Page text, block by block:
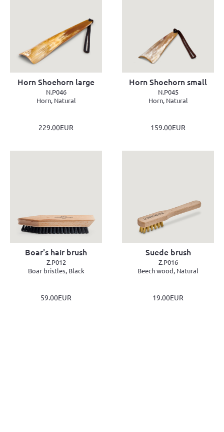
Horn Shoehorn large
N.P046
Horn, Natural
229.00EUR
Horn Shoehorn small
N.P045
Horn, Natural
159.00EUR
Boar's hair brush
Z.P012
Boar bristles, Black
59.00EUR
Suede brush
Z.P016
Beech wood, Natural
19.00EUR